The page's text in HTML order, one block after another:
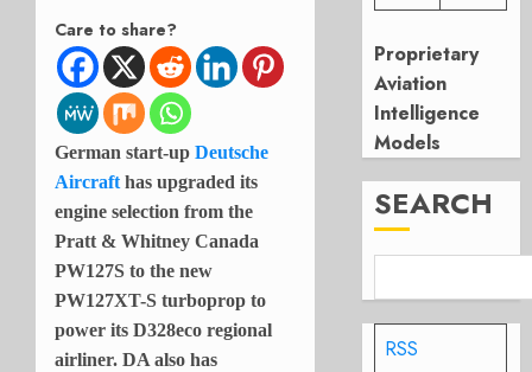
Care to share?
German start-up Deutsche
Aircraft has upgraded its
engine selection from the
Pratt & Whitney Canada
PW127S to the new
PW127XT-S turboprop to
power its D328eco regional
airliner. DA also has
Proprietary
Aviation
Intelligence
Models
SEARCH
RSS